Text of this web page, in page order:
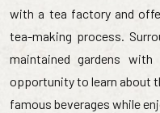
with a tea factory and
tea-making process.
maintained gardens
opportunity to learn about
famous beverages while